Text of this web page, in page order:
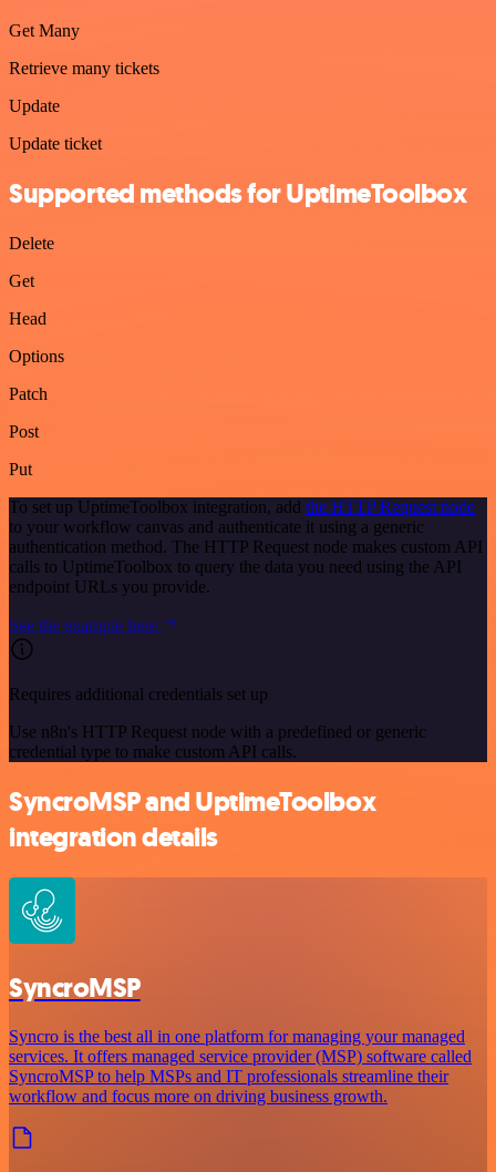
Get Many
Retrieve many tickets
Update
Update ticket
Supported methods for UptimeToolbox
Delete
Get
Head
Options
Patch
Post
Put
To set up UptimeToolbox integration, add the HTTP Request node
to your workflow canvas and authenticate it using a generic
authentication method. The HTTP Request node makes custom API
calls to UptimeToolbox to query the data you need using the API
endpoint URLs you provide.
See the example here
Requires additional credentials set up
Use n8n's HTTP Request node with a predefined or generic
credential type to make custom API calls.
SyncroMSP and UptimeToolbox
integration details
SyncroMSP
Syncro is the best all in one platform for managing your managed
services. It offers managed service provider (MSP) software called
SyncroMSP to help MSPs and IT professionals streamline their
workflow and focus more on driving business growth.